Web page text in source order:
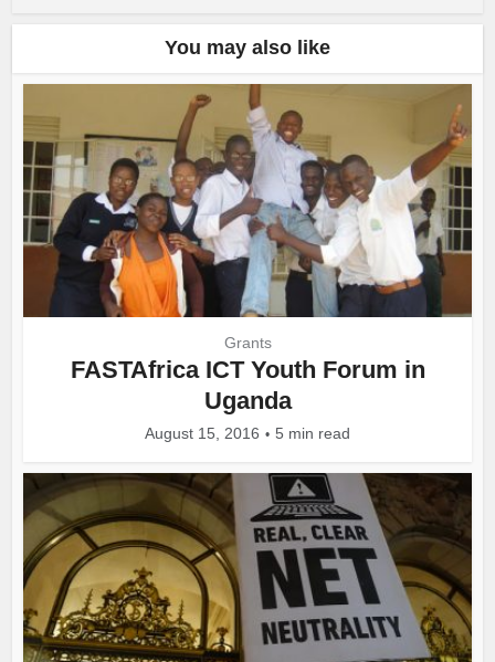
You may also like
Grants
FASTAfrica ICT Youth Forum in
Uganda
August 15, 2016 5 min read